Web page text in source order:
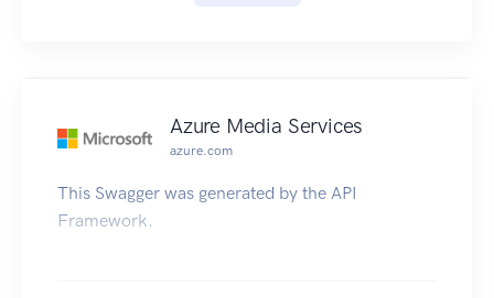
Azure Media Services
azure.com
This Swagger was generated by the API
Framework.